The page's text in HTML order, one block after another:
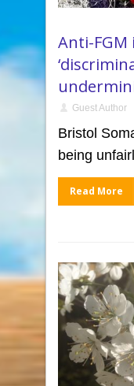
Anti-
Guest Author
Bristol
being
Read More